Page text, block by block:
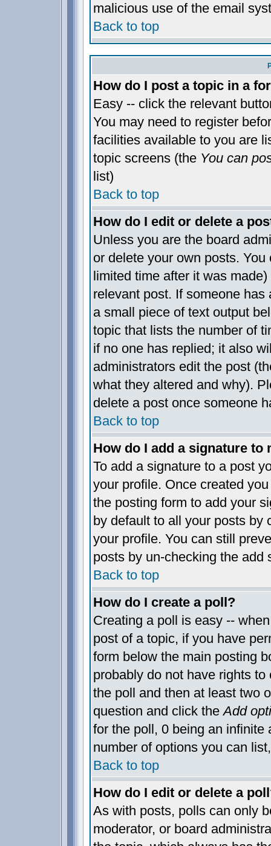
malicious use of the email
Back to top
How do I post a topic in a
Easy -- click the relevant
You may need to register
facilities available to you are
topic screens (the You can
list)
Back to top
How do I edit or delete a
Unless you are the board
or delete your own posts.
limited time after it was
relevant post. If someone
a small piece of text output
topic that lists the number of
if no one has replied; it also
administrators edit the post
what they altered and why).
delete a post once someone
Back to top
How do I add a signature to
To add a signature to a post
your profile. Once created
the posting form to add your
by default to all your posts by
your profile. You can still
posts by un-checking the add
Back to top
How do I create a poll?
Creating a poll is easy --
post of a topic, if you have
form below the main posting
probably do not have rights
the poll and then at least two
question and click theAdd
for the poll, 0 being an infinite
number of options you can
Back to top
How do I edit or delete a
As with posts, polls can only
moderator, or board